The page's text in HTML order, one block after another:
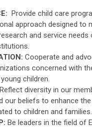
Provide child care
approach designed to
and service needs
Cooperate and
concerned with
children.
Reflect diversity in our
our beliefs to enhance
to children and families.
Be leaders in the field of